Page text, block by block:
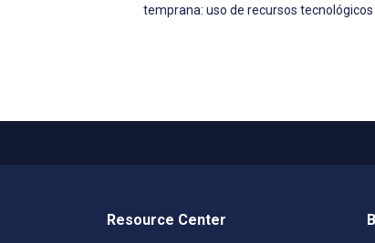
temprana: uso de recursos tecnológicos
Resource Center